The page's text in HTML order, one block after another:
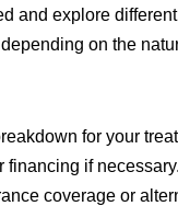
and explore
on the
for your
financing if necessary.
coverage or